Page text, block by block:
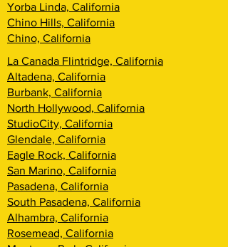
Yorba Linda, California
Chino Hills, California
Chino, California
La Canada Flintridge, California
Altadena, California
Burbank, California
North Hollywood, California
StudioCity, California
Glendale, California
Eagle Rock, California
San Marino, California
Pasadena, California
South Pasadena, California
Alhambra, California
Rosemead, California